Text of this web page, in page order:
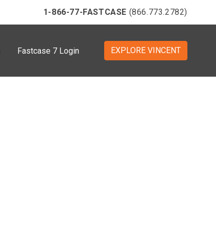
1-866-77-FASTCASE (866.773.2782)
Fastcase 7 Login EXPLORE VINCENT